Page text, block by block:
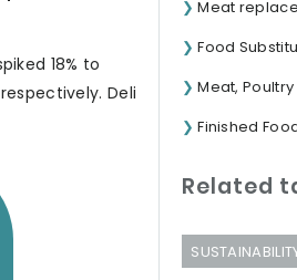
18% to
Deli
Meat
Food
Meat, Poultry
Finished
Related